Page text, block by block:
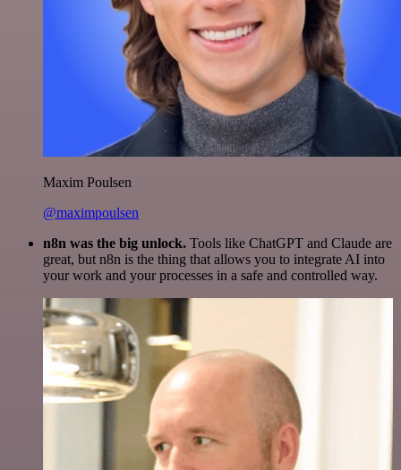
Maxim Poulsen
@maximpoulsen
n8n was the big unlock. Tools like ChatGPT and Claude are
great, but n8n is the thing that allows you to integrate AI into
your work and your processes in a safe and controlled way.